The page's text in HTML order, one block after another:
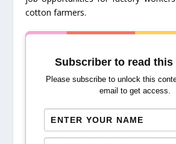
cotton farmers.
Subscriber to read this
Please subscribe to unlock this
email to get access.